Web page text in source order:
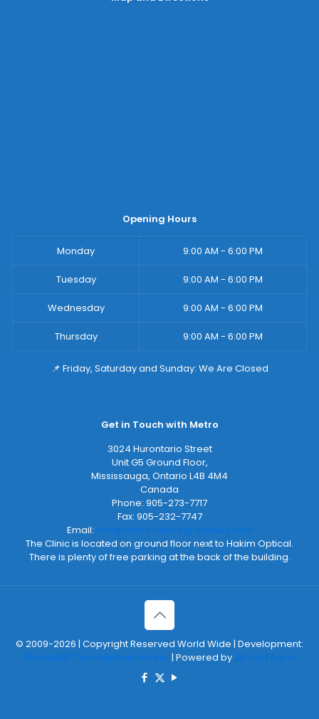
Opening Hours
Monday 9:00 AM - 6:00 PM
Tuesday 9:00 AM - 6:00 PM
Wednesday 9:00 AM - 6:00 PM
Thursday 9:00 AM - 6:00 PM
📌 Friday, Saturday and Sunday: We Are Closed
Get in Touch with Metro
3024 Hurontario Street
Unit G5 Ground Floor,
Mississauga, Ontario L4B 4M4
Canada
Phone: 905-273-7717
Fax: 905-232-7747
Email: info@metro-hearing-tinnitus.com
The Clinic is located on ground floor next to Hakim Optical.
There is plenty of free parking at the back of the building.
© 2009-2026 | Copyright Reserved World Wide | Development:
2Bornot2B Communications Inc. | Powered by 2B-Up Engine